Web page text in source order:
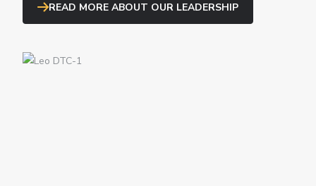
READ MORE ABOUT OUR LEADERSHIP